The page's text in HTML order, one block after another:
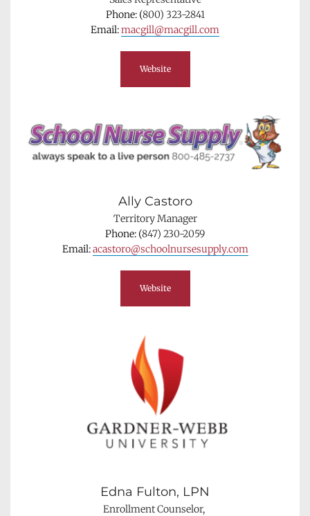
Phone: (800) 323-2841
Email: macgill@macgill.com
Website
Ally Castoro
Territory Manager
Phone: (847) 230-2059
Email: acastoro@schoolnursesupply.com
Website
Edna Fulton, LPN
Enrollment Counselor,